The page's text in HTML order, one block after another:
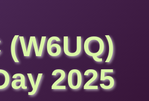
(W6UQ)
2025